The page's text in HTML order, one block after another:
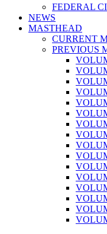
FEDERAL
NEWS
MASTHEAD
CURRENT
PREVIOUS